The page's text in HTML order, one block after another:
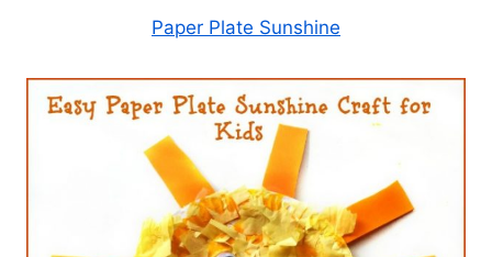
Paper Plate Sunshine